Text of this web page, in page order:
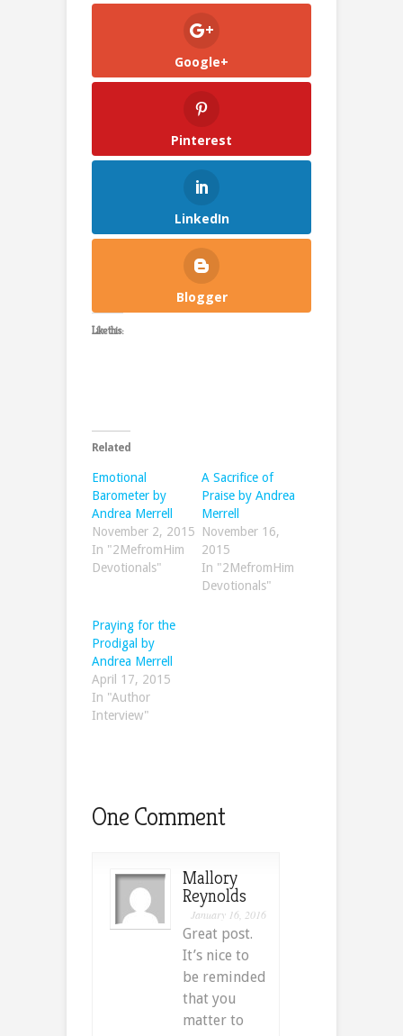
Google+
Pinterest
LinkedIn
Blogger
Like this:
Related
Emotional
Barometer by
Andrea Merrell
November 2, 2015
In "2MefromHim
Devotionals"
A Sacrifice of
Praise by Andrea
Merrell
November 16,
2015
In "2MefromHim
Devotionals"
Praying for the
Prodigal by
Andrea Merrell
April 17, 2015
In "Author
Interview"
One Comment
Mallory
Reynolds
January 16, 2016
Great post.
It’s nice to
be reminded
that you
matter to